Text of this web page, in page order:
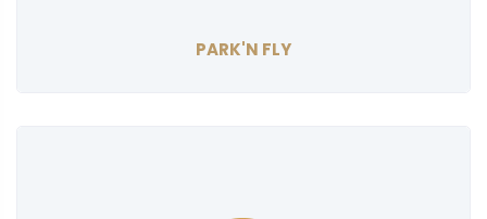
PARK'N FLY